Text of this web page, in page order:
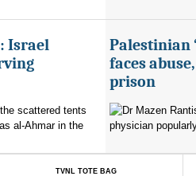
Israel
scattered tents
al-Ahmar in the
Palestinian
faces
prison
physician
TVNL TOTE BAG